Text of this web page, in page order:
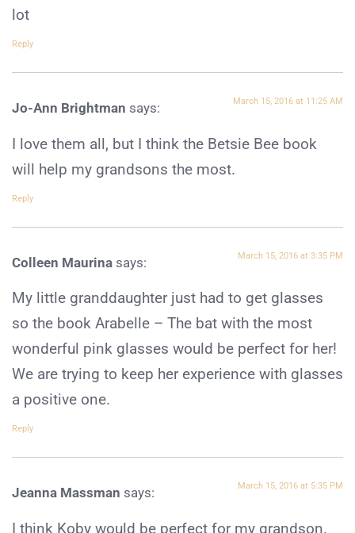
lot
Reply
Jo-Ann Brightman says: March 15, 2016 at 11:25 AM
I love them all, but I think the Betsie Bee book
will help my grandsons the most.
Reply
Colleen Maurina says: March 15, 2016 at 3:35 PM
My little granddaughter just had to get glasses
so the book Arabelle – The bat with the most
wonderful pink glasses would be perfect for her!
We are trying to keep her experience with glasses
a positive one.
Reply
Jeanna Massman says: March 15, 2016 at 5:35 PM
I think Koby would be perfect for my grandson.